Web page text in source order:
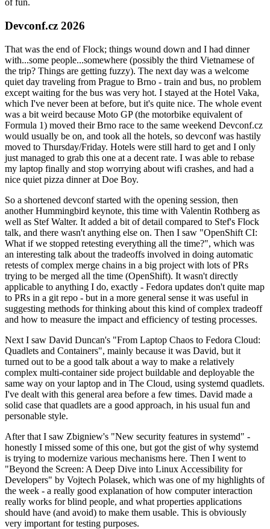
of fun.
Devconf.cz 2026
That was the end of Flock; things wound down and I had dinner
with...some people...somewhere (possibly the third Vietnamese of
the trip? Things are getting fuzzy). The next day was a welcome
quiet day traveling from Prague to Brno - train and bus, no problem
except waiting for the bus was very hot. I stayed at the Hotel Vaka,
which I've never been at before, but it's quite nice. The whole event
was a bit weird because Moto GP (the motorbike equivalent of
Formula 1) moved their Brno race to the same weekend Devconf.cz
would usually be on, and took all the hotels, so devconf was hastily
moved to Thursday/Friday. Hotels were still hard to get and I only
just managed to grab this one at a decent rate. I was able to rebase
my laptop finally and stop worrying about wifi crashes, and had a
nice quiet pizza dinner at Doe Boy.
So a shortened devconf started with the opening session, then
another Hummingbird keynote, this time with Valentin Rothberg as
well as Stef Walter. It added a bit of detail compared to Stef's Flock
talk, and there wasn't anything else on. Then I saw "OpenShift CI:
What if we stopped retesting everything all the time?", which was
an interesting talk about the tradeoffs involved in doing automatic
retests of complex merge chains in a big project with lots of PRs
trying to be merged all the time (OpenShift). It wasn't directly
applicable to anything I do, exactly - Fedora updates don't quite map
to PRs in a git repo - but in a more general sense it was useful in
suggesting methods for thinking about this kind of complex tradeoff
and how to measure the impact and efficiency of testing processes.
Next I saw David Duncan's "From Laptop Chaos to Fedora Cloud:
Quadlets and Containers", mainly because it was David, but it
turned out to be a good talk about a way to make a relatively
complex multi-container side project buildable and deployable the
same way on your laptop and in The Cloud, using systemd quadlets.
I've dealt with this general area before a few times. David made a
solid case that quadlets are a good approach, in his usual fun and
personable style.
After that I saw Zbigniew's "New security features in systemd" -
honestly I missed some of this one, but got the gist of why systemd
is trying to modernize various mechanisms here. Then I went to
"Beyond the Screen: A Deep Dive into Linux Accessibility for
Developers" by Vojtech Polasek, which was one of my highlights of
the week - a really good explanation of how computer interaction
really works for blind people, and what properties applications
should have (and avoid) to make them usable. This is obviously
very important for testing purposes.